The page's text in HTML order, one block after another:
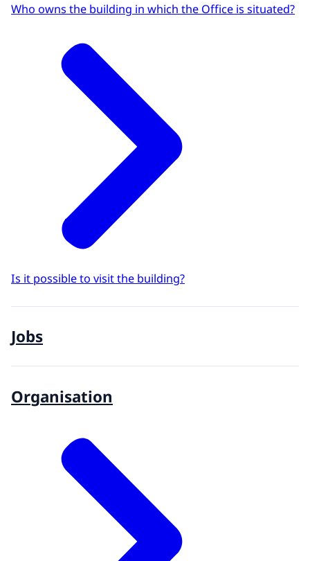
Who owns the building in which the Office is situated?
Is it possible to visit the building?
Jobs
Organisation